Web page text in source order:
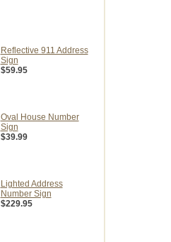
Reflective 911 Address
Sign
$59.95
Oval House Number
Sign
$39.99
Lighted Address
Number Sign
$229.95